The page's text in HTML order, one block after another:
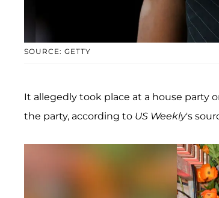
SOURCE: GETTY
It allegedly took place at a house party
the party, according to US Weekly's